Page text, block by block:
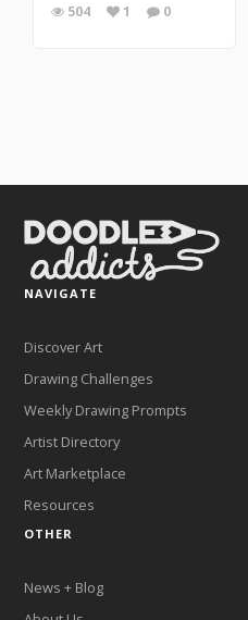
504 1 0
NAVIGATE
Discover Art
Drawing Challenges
Weekly Drawing Prompts
Artist Directory
Art Marketplace
Resources
OTHER
News + Blog